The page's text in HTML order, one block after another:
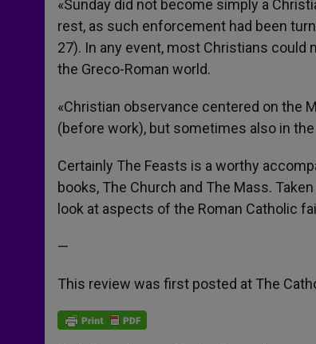
«Sunday did not become simply a
rest, as such enforcement had been
27). In any event, most Christians could
the Greco-Roman world.
«Christian observance centered on the
(before work), but sometimes also in
Certainly The Feasts is a worthy
books, The Church and The Mass.
look at aspects of the Roman Catholic
—
This review was first posted at The